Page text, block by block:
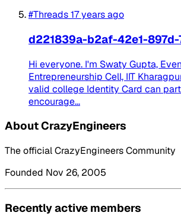
#Threads17 years ago
d221839a-b2af-42e1-
Hi everyone. I'm Swaty Gupta,
Entrepreneurship Cell, IIT
valid college Identity Card can
encourage...
About CrazyEngineers
The official CrazyEngineers Community
Founded Nov 26, 2005
Recently active members